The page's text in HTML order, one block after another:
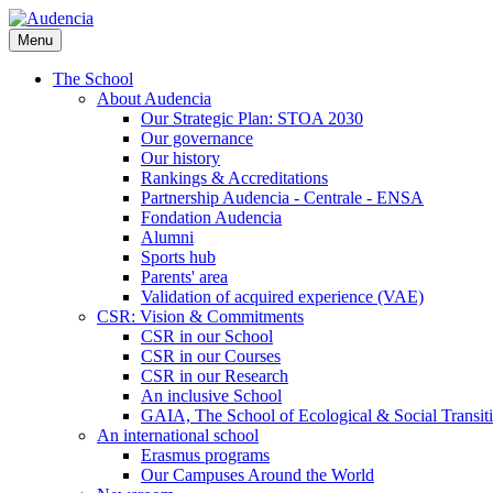
Skip
to
main
content
Menu
The School
About Audencia
Our Strategic Plan: STOA 2030
Our governance
Our history
Rankings & Accreditations
Partnership Audencia - Centrale - ENSA
Fondation Audencia
Alumni
Sports hub
Parents' area
Validation of acquired experience (VAE)
CSR: Vision & Commitments
CSR in our School
CSR in our Courses
CSR in our Research
An inclusive School
GAIA, The School of Ecological & Social
An international school
Erasmus programs
Our Campuses Around the World